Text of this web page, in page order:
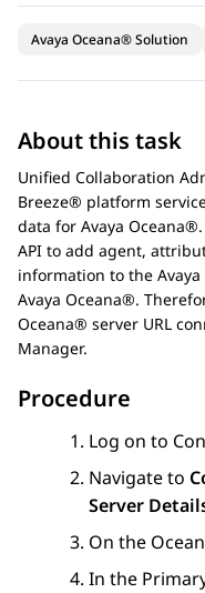
Avaya Oceana® Solution
About this task
Unified Collaboration
Breeze® platform
data for Avaya Oceana®.
API to add agent,
information to the
Avaya Oceana®.
Oceana® server URL
Manager.
Procedure
Log on to
Navigate to
Server
On the
In the